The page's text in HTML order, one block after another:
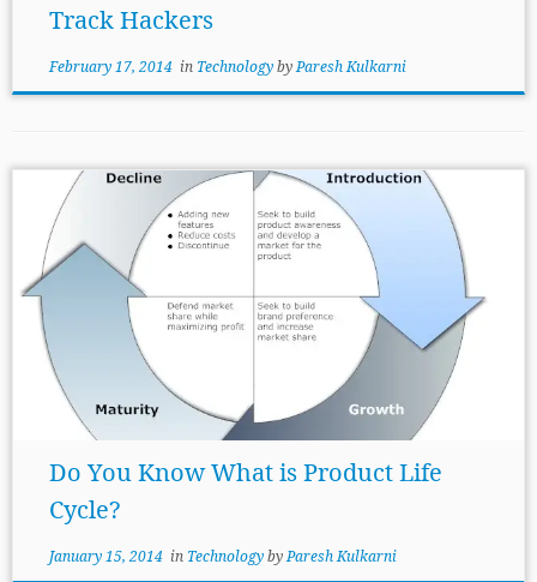
Track Hackers
February 17, 2014in TechnologybyParesh Kulkarni
Do You Know What is Product Life
Cycle?
January 15, 2014in TechnologybyParesh Kulkarni